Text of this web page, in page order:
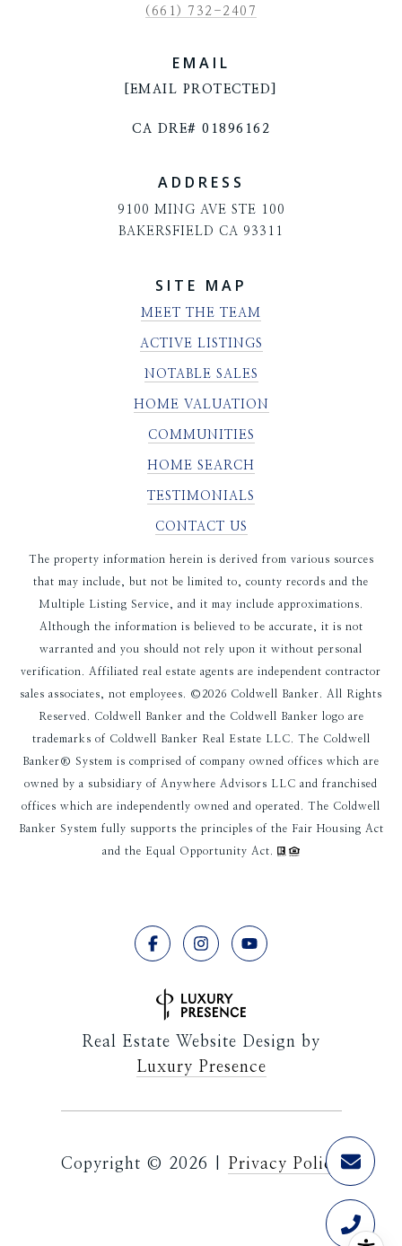
(661) 732-2407
EMAIL
[EMAIL PROTECTED]
CA DRE# 01896162
ADDRESS
9100 MING AVE STE 100
BAKERSFIELD CA 93311
SITE MAP
MEET THE TEAM
ACTIVE LISTINGS
NOTABLE SALES
HOME VALUATION
COMMUNITIES
HOME SEARCH
TESTIMONIALS
CONTACT US
The property information herein is derived from various sources
that may include, but not be limited to, county records and the
Multiple Listing Service, and it may include approximations.
Although the information is believed to be accurate, it is not
warranted and you should not rely upon it without personal
verification. Affiliated real estate agents are independent contractor
sales associates, not employees. © 2026 Coldwell Banker. All Rights
Reserved. Coldwell Banker and the Coldwell Banker logo are
trademarks of Coldwell Banker Real Estate LLC. The Coldwell
Banker® System is comprised of company owned offices which are
owned by a subsidiary of Anywhere Advisors LLC and franchised
offices which are independently owned and operated. The Coldwell
Banker System fully supports the principles of the Fair Housing Act
and the Equal Opportunity Act.
Real Estate Website Design by
Luxury Presence
Copyright © 2026 Privacy Policy